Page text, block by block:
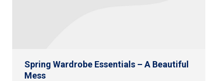
Spring Wardrobe Essentials – A Beautiful
Mess